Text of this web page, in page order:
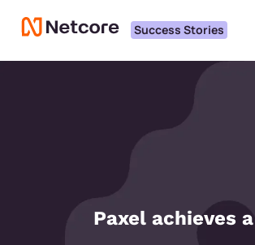
Success Stories
Paxel achieves a